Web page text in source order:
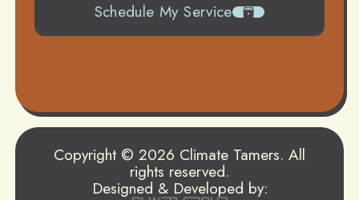
Schedule My Service
Copyright © 2026 Climate Tamers. All
rights reserved.
Designed & Developed by: